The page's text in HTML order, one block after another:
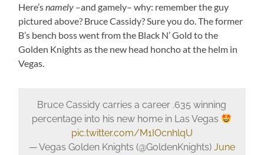
Here’snamely –and gamely– why: remember the guy
pictured above? Bruce Cassidy? Sure you do. The former
B’s bench boss went from the Black N’ Gold to the
Golden Knights as the new head honcho at the helm in
Vegas.
Bruce Cassidy carries a career .635 winning
percentage into his new home in Las Vegas
pic.twitter.com/M1IOcnhlqU
— Vegas Golden Knights (@GoldenKnights) June